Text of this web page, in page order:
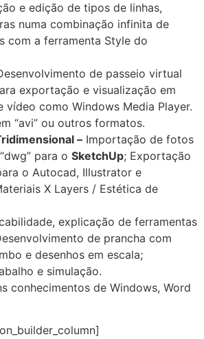
e edição de tipos de linhas,
numa combinação infinita de
com a ferramenta Style do
de passeio virtual
exportação e visualização em
vídeo como Windows Media Player.
“avi” ou outros formatos.
– Importação de fotos
para o SketchUp; Exportação
o Autocad, Illustrator e
X Layers / Estética de
explicação de ferramentas
de prancha com
e desenhos em escala;
e simulação.
conhecimentos de Windows, Word